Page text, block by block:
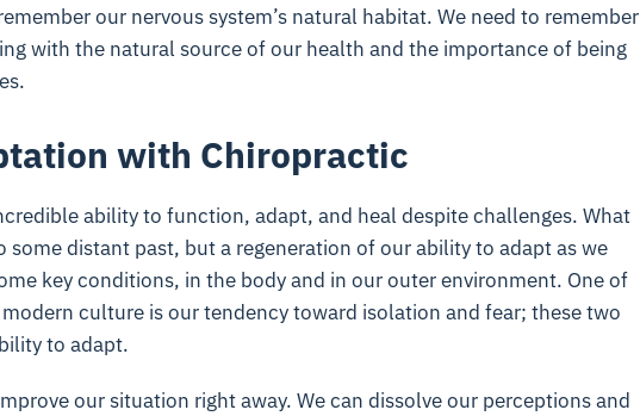
our nervous system’s natural habitat. We need to remember
with the natural source of our health and the importance of being
with Chiropractic
ability to function, adapt, and heal despite challenges. What
some distant past, but a regeneration of our ability to adapt as we
key conditions, in the body and in our outer environment. One of
culture is our tendency toward isolation and fear; these two
to adapt.
our situation right away. We can dissolve our perceptions and